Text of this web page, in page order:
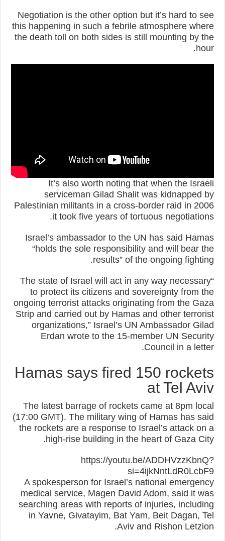
Negotiation is the other option but it’s hard to see
this happening in such a febrile atmosphere where
the death toll on both sides is still mounting by the
hour.
It’s also worth noting that when the Israeli
serviceman Gilad Shalit was kidnapped by
Palestinian militants in a cross-border raid in 2006
it took five years of tortuous negotiations.
Israel’s ambassador to the UN has said Hamas
“holds the sole responsibility and will bear the
results” of the ongoing fighting.
“The state of Israel will act in any way necessary
to protect its citizens and sovereignty from the
ongoing terrorist attacks originating from the Gaza
Strip and carried out by Hamas and other terrorist
organizations,” Israel’s UN Ambassador Gilad
Erdan wrote to the 15-member UN Security
Council in a letter.
Hamas says fired 150 rockets
at Tel Aviv
The latest barrage of rockets came at 8pm local
(17:00 GMT). The military wing of Hamas has said
the rockets are a response to Israel’s attack on a
high-rise building in the heart of Gaza City.
https://youtu.be/ADDHVzzKbnQ?
si=4ijkNntLdR0LcbF9
A spokesperson for Israel’s national emergency
medical service, Magen David Adom, said it was
searching areas with reports of injuries, including
in Yavne, Givatayim, Bat Yam, Beit Dagan, Tel
Aviv and Rishon Letzion.